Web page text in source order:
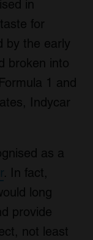
in
for
by the early
broken into
1 and
Indycar
as a
. In fact,
long
provide
not least